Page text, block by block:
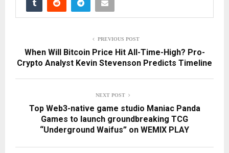
PREVIOUS POST
When Will Bitcoin Price Hit All-Time-High? Pro-
Crypto Analyst Kevin Stevenson Predicts Timeline
NEXT POST
Top Web3-native game studio Maniac Panda
Games to launch groundbreaking TCG
“Underground Waifus” on WEMIX PLAY